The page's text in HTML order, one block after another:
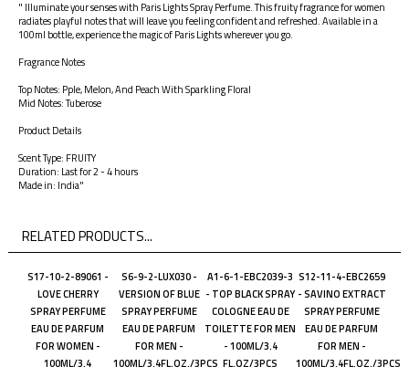
" Illuminate your senses with Paris Lights Spray Perfume. This fruity fragrance for women
radiates playful notes that will leave you feeling confident and refreshed. Available in a
100ml bottle, experience the magic of Paris Lights wherever you go.
Fragrance Notes
Top Notes: Pple, Melon, And Peach With Sparkling Floral
Mid Notes: Tuberose
Product Details
Scent Type: FRUITY
Duration: Last for 2 - 4 hours
Made in: India"
RELATED PRODUCTS...
S17-10-2-89061 -
LOVE CHERRY
SPRAY PERFUME
EAU DE PARFUM
FOR WOMEN -
S6-9-2-LUX030 -
VERSION OF BLUE
SPRAY PERFUME
EAU DE PARFUM
FOR MEN -
A1-6-1-EBC2039-3
- TOP BLACK SPRAY
COLOGNE EAU DE
TOILETTE FOR MEN
- 100ML/3.4
S12-11-4-EBC2659
- SAVINO EXTRACT
SPRAY PERFUME
EAU DE PARFUM
FOR MEN -